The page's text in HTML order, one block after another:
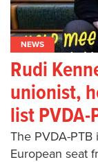
NEWS
Rudi
unionist,
list PVDA-
The PVDA-
European seat